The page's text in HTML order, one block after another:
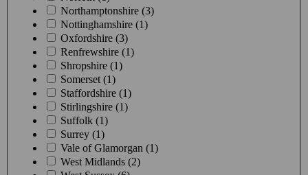
Northamptonshire (3)
Nottinghamshire (1)
Oxfordshire (3)
Renfrewshire (1)
Shropshire (1)
Somerset (1)
Staffordshire (1)
Stirlingshire (1)
Suffolk (1)
Surrey (1)
Vale of Glamorgan (1)
West Midlands (2)